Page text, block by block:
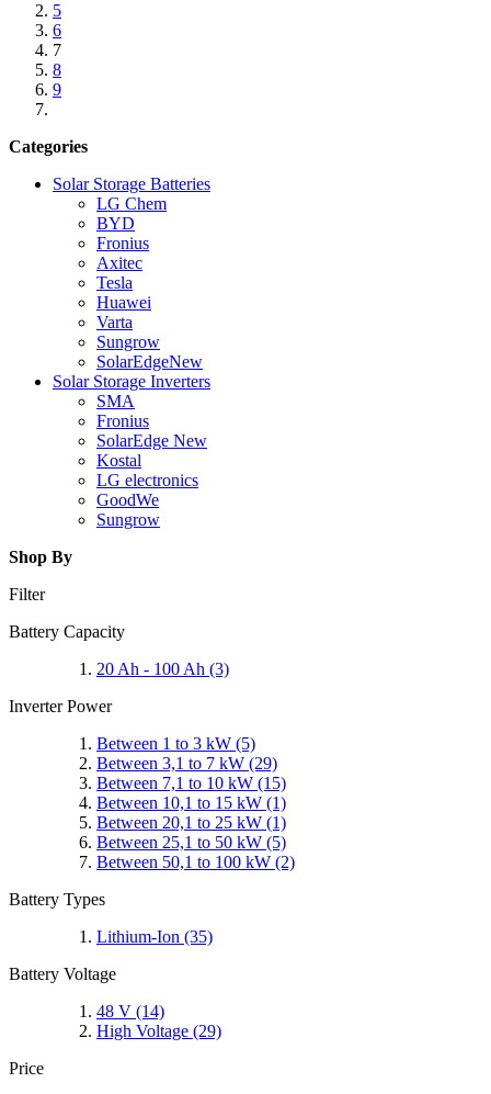
5
6
7
8
9
Categories
Solar Storage Batteries
LG Chem
BYD
Fronius
Axitec
Tesla
Huawei
Varta
Sungrow
SolarEdgeNew
Solar Storage Inverters
SMA
Fronius
SolarEdge New
Kostal
LG electronics
GoodWe
Sungrow
Shop By
Filter
Battery Capacity
20 Ah - 100 Ah (3)
Inverter Power
Between 1 to 3 kW (5)
Between 3,1 to 7 kW (29)
Between 7,1 to 10 kW (15)
Between 10,1 to 15 kW (1)
Between 20,1 to 25 kW (1)
Between 25,1 to 50 kW (5)
Between 50,1 to 100 kW (2)
Battery Types
Lithium-Ion (35)
Battery Voltage
48 V (14)
High Voltage (29)
Price